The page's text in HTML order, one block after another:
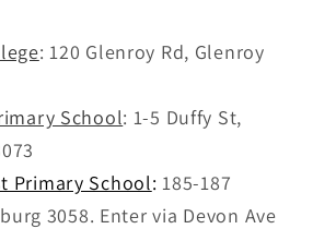
: 120 Glenroy Rd, Glenroy
School: 1-5 Duffy St,
Primary School: 185-187
3058. Enter via Devon Ave